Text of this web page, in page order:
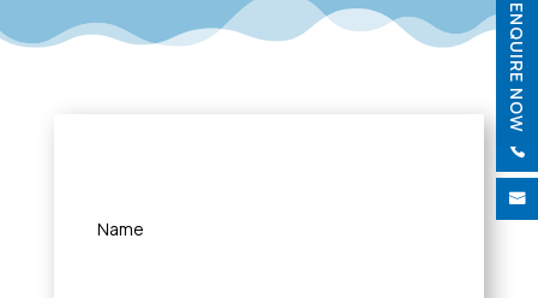


ENQUIRE NOW